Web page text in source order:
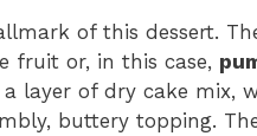
of this dessert.
fruit or, in this case,
layer of dry cake mix,
buttery topping.